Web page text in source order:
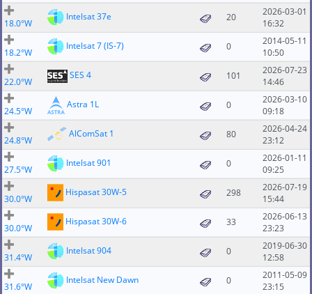
18.0°W
Intelsat 37e 20
2026-03-01
16:32
18.2°W
Intelsat 7 (IS-7) 0
2014-05-11
10:50
22.0°W
SES 4 101
2026-07-23
14:46
24.5°W
Astra 1L 0
2026-03-10
09:18
24.8°W
AlComSat 1 80
2026-04-24
23:12
27.5°W
Intelsat 901 0
2026-01-11
09:25
30.0°W
Hispasat 30W-5 298
2026-07-19
15:44
30.0°W
Hispasat 30W-6 33
2026-06-13
23:23
31.4°W
Intelsat 904 0
2019-06-30
12:58
31.6°W
Intelsat New Dawn 0
2011-05-09
23:15